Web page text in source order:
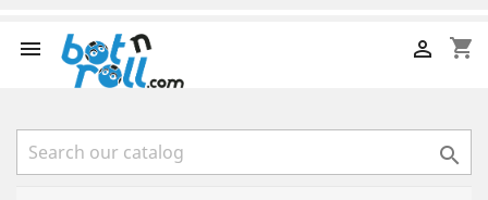
 shopping_cart

